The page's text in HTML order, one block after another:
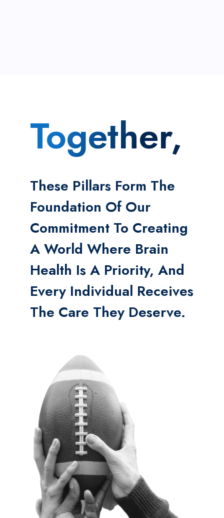
Together,
These Pillars Form The
Foundation Of Our
Commitment To Creating
A World Where Brain
Health Is A Priority, And
Every Individual Receives
The Care They Deserve.